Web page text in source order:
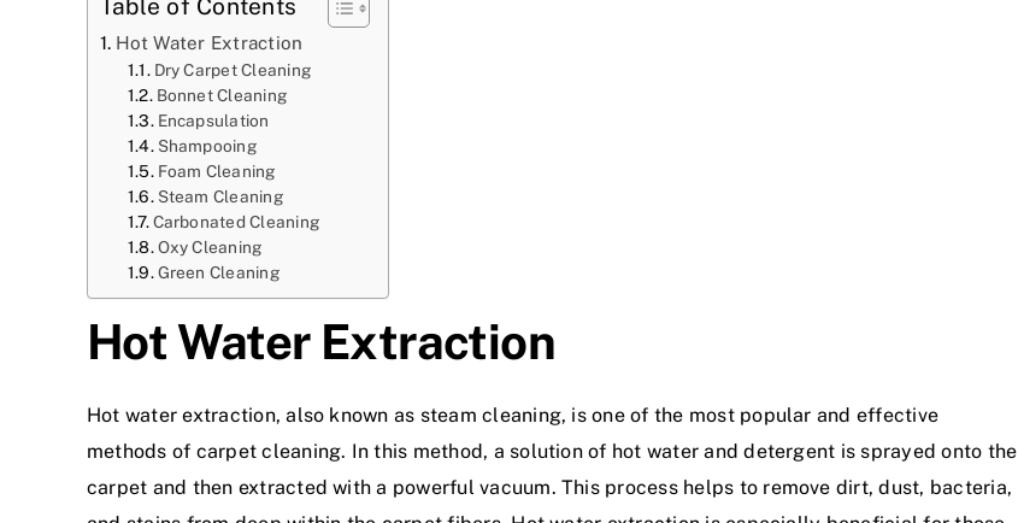
Table of Contents
Hot Water Extraction
Dry Carpet Cleaning
Bonnet Cleaning
Encapsulation
Shampooing
Foam Cleaning
Steam Cleaning
Carbonated Cleaning
Oxy Cleaning
Green Cleaning
Hot Water Extraction
Hot water extraction, also known as steam cleaning, is one of the most popular and effective
methods of carpet cleaning. In this method, a solution of hot water and detergent is sprayed onto the
carpet and then extracted with a powerful vacuum. This process helps to remove dirt, dust, bacteria,